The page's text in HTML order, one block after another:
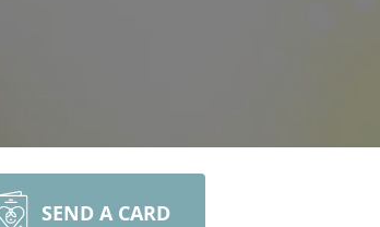
SEND A CARD